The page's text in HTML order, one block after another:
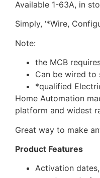
Available 1-63A, in
Simply, ‘*Wire,
Note:
the MCB
Can be wired to
*qualified
Home Automation
platform and widest
Great way to make
Product Features
Activation